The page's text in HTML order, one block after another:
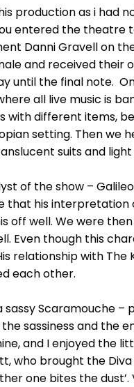
production as i
entered the
Danni Gravell on
and received
until the final note.
all live music is
with different items,
setting. Then we
suits and
of the show –
that his
off well. We were
Even though this
relationship with
each other.
Scaramouche –
sassiness and the
and I enjoyed the
who brought the
one bites the